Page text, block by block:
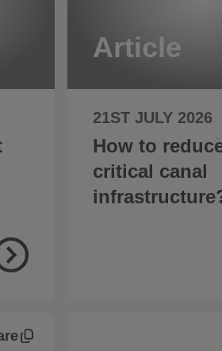
Article
21ST JULY 2026
How to
critical canal